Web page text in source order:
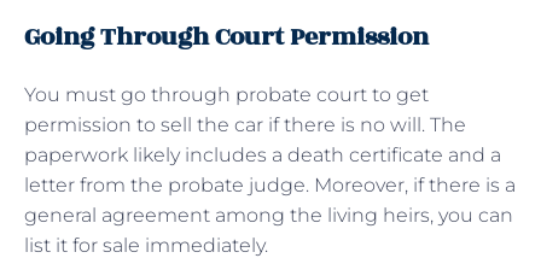
Going Through Court Permission
You must go through probate court to get
permission to sell the car if there is no will. The
paperwork likely includes a death certificate and a
letter from the probate judge. Moreover, if there is a
general agreement among the living heirs, you can
list it for sale immediately.